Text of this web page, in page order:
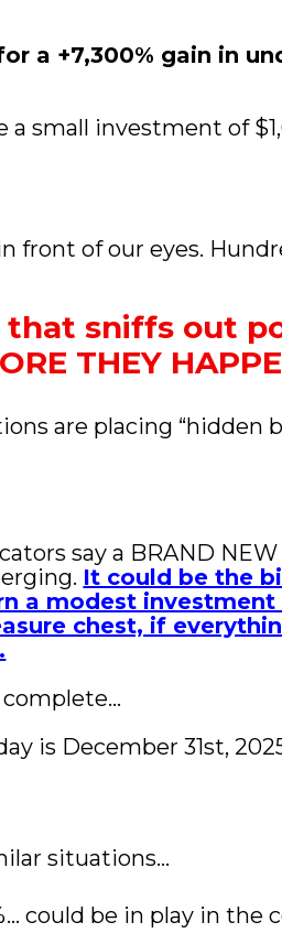
a +7,300% gain in
small investment of
front of our eyes.
that sniffs out
THEY
are placing “hidden
say a BRAND NEW
It could be the
a modest
chest, if
complete…
is December 31st,
situations...
could be in play in the